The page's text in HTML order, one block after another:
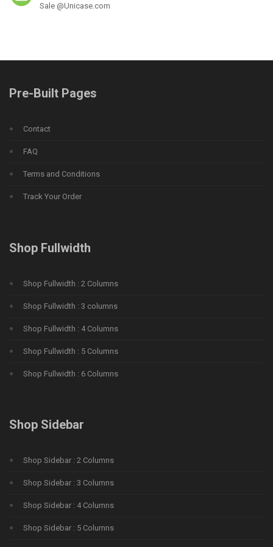
Sale @Unicase.com
Pre-Built Pages
Contact
FAQ
Terms and Conditions
Track Your Order
Shop Fullwidth
Shop Fullwidth : 2 Columns
Shop Fullwidth : 3 columns
Shop Fullwidth : 4 Columns
Shop Fullwidth : 5 Columns
Shop Fullwidth : 6 Columns
Shop Sidebar
Shop Sidebar : 2 Columns
Shop Sidebar : 3 Columns
Shop Sidebar : 4 Columns
Shop Sidebar : 5 Columns